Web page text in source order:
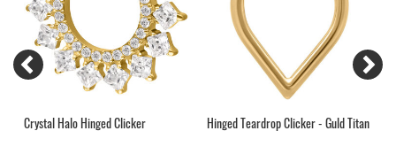
Crystal Halo Hinged Clicker Hinged Teardrop Clicker - Guld Titan